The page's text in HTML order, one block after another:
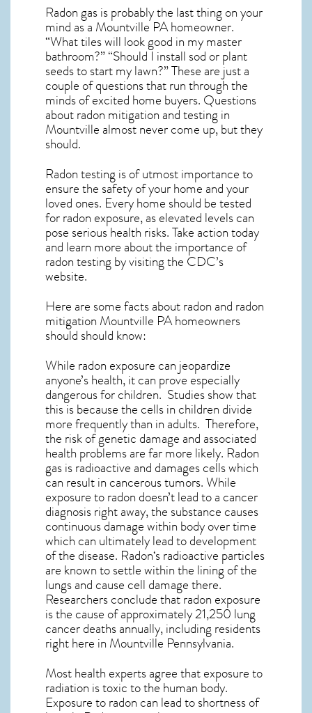
Radon gas is probably the last thing on your
mind as a Mountville PA homeowner.
“What tiles will look good in my master
bathroom?” “Should I install sod or plant
seeds to start my lawn?” These are just a
couple of questions that run through the
minds of excited home buyers. Questions
aboutradon mitigationand testing in
Mountville almost never come up, but they
should.
Radon testing is of utmost importance to
ensure the safety of your home and your
loved ones. Every home should be tested
for radon exposure, as elevated levels can
pose serious health risks. Take action today
and learn more about the importance of
radon testing by visiting the CDC’s
website.
Here are some facts about radon and radon
mitigation Mountville PAhomeowners
should should know:
While radon exposure can jeopardize
anyone’s health, it can prove especially
dangerous for children. Studies show that
this is because the cells in children divide
more frequently than in adults. Therefore,
the risk of genetic damage and associated
health problems are far more likely. Radon
gas is radioactive and damages cells which
can result in cancerous tumors. While
exposure to radon doesn’t lead to a cancer
diagnosis right away, the substance causes
continuous damage within body over time
which can ultimately lead to development
of the disease. Radon‘s radioactive particles
are known to settle within the lining of the
lungs and cause cell damage there.
Researchers conclude that radon exposure
is the cause of approximately 21,250 lung
cancer deaths annually, including residents
right here in Mountville Pennsylvania.
Most health experts agree that exposure to
radiation is toxic to the human body.
Exposure to radon can lead to shortness of